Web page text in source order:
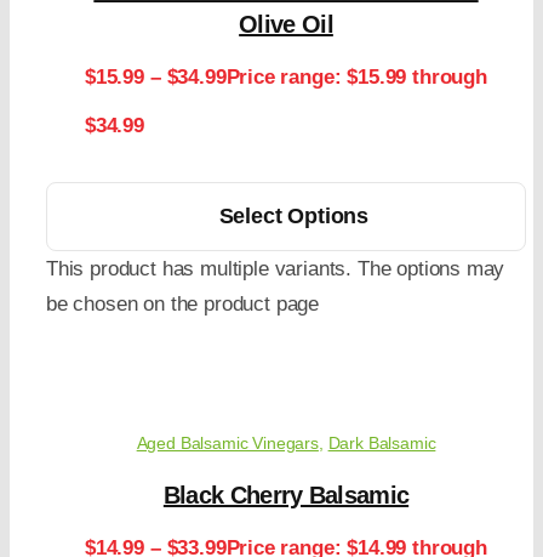
Olive Oil
$15.99 – $34.99Price range: $15.99 through
$34.99
Select Options
This product has multiple variants. The options may
be chosen on the product page
Aged Balsamic Vinegars, Dark Balsamic
Black Cherry Balsamic
$14.99 – $33.99Price range: $14.99 through